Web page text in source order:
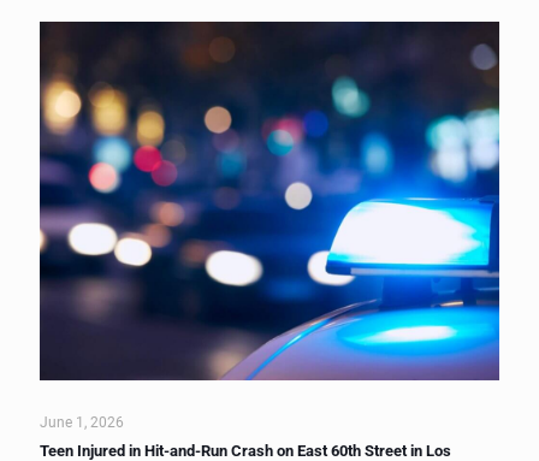
June 1, 2026
Teen Injured in Hit-and-Run Crash on East 60th Street in Los